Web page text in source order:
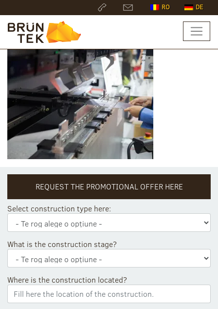
RO DE
REQUEST THE PROMOTIONAL OFFER HERE
Select construction type here:
What is the construction stage?
Where is the construction located?